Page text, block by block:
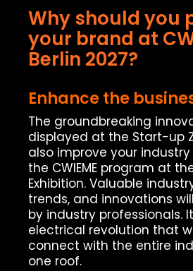
Why should you
your brand at
Berlin 2027?
Enhance the
The groundbreaking
displayed at the Start-up
also improve your
the CWIEME program at the
Exhibition. Valuable
trends, and innovations
by industry professionals.
electrical revolution that
connect with the entire
one roof.